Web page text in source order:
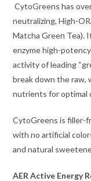
CytoGreens has
neutralizing, High-
Matcha Green Tea).
enzyme high-
activity of leading
break down the raw,
nutrients for optimal
CytoGreens is filler-
with no artificial
and natural
AER Active Energy